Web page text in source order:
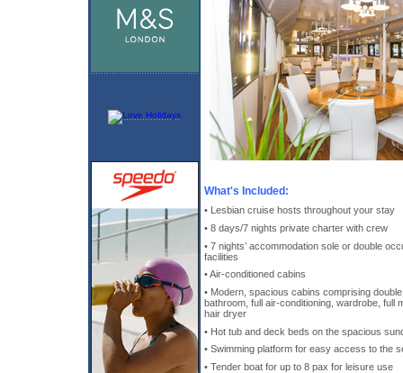
What's Included:
• Lesbian cruise hosts throughout your stay
• 8 days/7 nights private charter with crew
• 7 nights’ accommodation sole or double
facilities
• Air-conditioned cabins
• Modern, spacious cabins comprising
bathroom, full air-conditioning, wardrobe, full
hair dryer
• Hot tub and deck beds on the spacious
• Swimming platform for easy access to the
• Tender boat for up to 8 pax for leisure use